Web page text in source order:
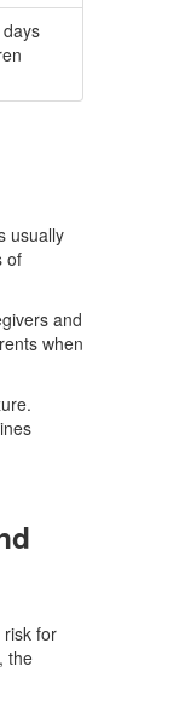
usually
of
and
when
for
the